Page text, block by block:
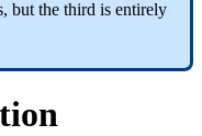
but the third is entirely